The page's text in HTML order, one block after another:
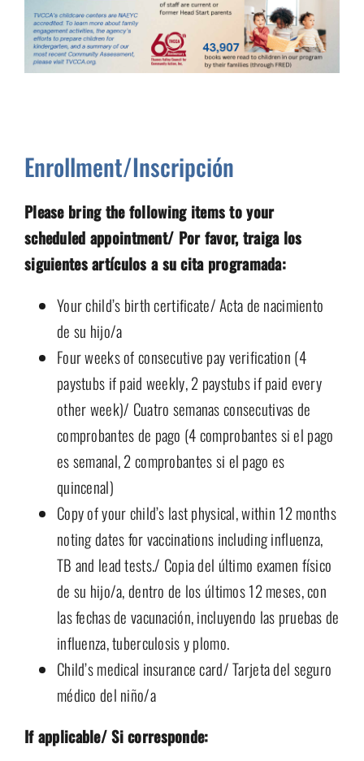
Enrollment/Inscripción
Please bring the following items to your
scheduled appointment/ Por favor, traiga los
siguientes artículos a su cita programada:
Your child’s birth certificate/ Acta de nacimiento
de su hijo/a
Four weeks of consecutive pay verification (4
paystubs if paid weekly, 2 paystubs if paid every
other week)/ Cuatro semanas consecutivas de
comprobantes de pago (4 comprobantes si el pago
es semanal, 2 comprobantes si el pago es
quincenal)
Copy of your child’s last physical, within 12 months
noting dates for vaccinations including influenza,
TB and lead tests./ Copia del último examen físico
de su hijo/a, dentro de los últimos 12 meses, con
las fechas de vacunación, incluyendo las pruebas de
influenza, tuberculosis y plomo.
Child’s medical insurance card/ Tarjeta del seguro
médico del niño/a
If applicable/ Si corresponde: